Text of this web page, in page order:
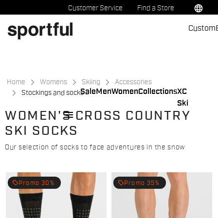
to
content
to
navigation
Customer Service Find a Store language
Sale MenWomenCollectionsXC
Ski
Custom
menu
Home Womens Skiing
Accessories
Stockings and socks
WOMEN'S CROSS COUNTRY
SKI SOCKS
Our selection of socks to face adventures in the snow
local_offer Promo 30% local_offer Promo 35%